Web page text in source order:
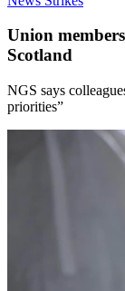
Union
Scotland
NGS says
priorities”